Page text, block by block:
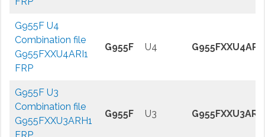
G955F U4
Combination file
G955FXXU4ARI1
FRP
G955F U4 G955FXXU4ARI1
G955F U3
Combination file
G955FXXU3ARH1
G955F U3